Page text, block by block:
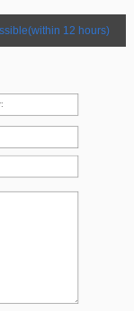
12 hours)